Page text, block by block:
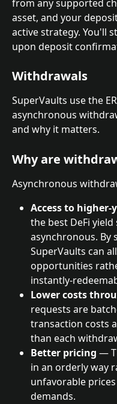
from any supported
asset, and your
active strategy. You'll
upon deposit
Withdrawals
SuperVaults use the
asynchronous
and why it matters.
Why are
Asynchronous
Access to
the best DeFi
asynchronous. By
SuperVaults can
opportunities
instantly-
Lower costs
requests are
transaction costs
than each
Better pricing —
in an orderly way
unfavorable
demands.